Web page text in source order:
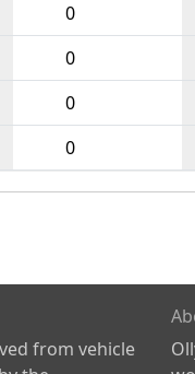
0
0
0
0
from vehicle